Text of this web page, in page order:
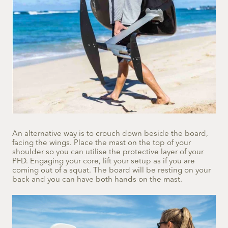
An alternative way is to crouch down beside the board,
facing the wings. Place the mast on the top of your
shoulder so you can utilise the protective layer of your
PFD. Engaging your core, lift your setup as if you are
coming out of a squat. The board will be resting on your
back and you can have both hands on the mast.